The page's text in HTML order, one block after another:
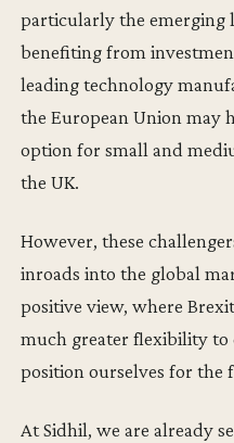
particularly the emerging
benefiting from
leading technology
the European Union may
option for small and
the UK.
However, these
inroads into the global
positive view, where
much greater flexibility
position ourselves for the
At Sidhil, we are already